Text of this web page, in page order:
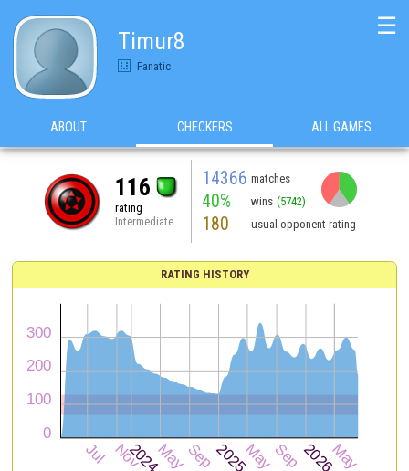
Timur8
Fanatic
☰
ABOUT CHECKERS ALL GAMES
116
rating
Intermediate
14366 matches
40% wins (5742)
180 usual opponent rating
RATING HISTORY